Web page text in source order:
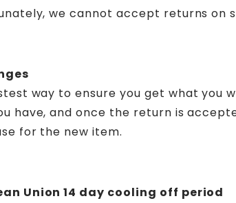
we cannot accept returns on
way to ensure you get what you
have, and once the return is
for the new item.
Union 14 day cooling off period